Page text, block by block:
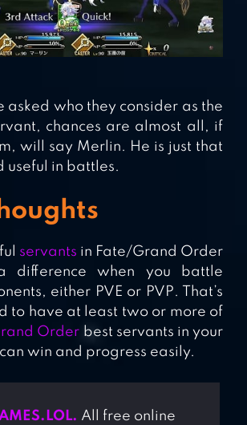
asked who they consider as the
chances are almost all, if
will say Merlin. He is just that
useful in battles.
servants in Fate/Grand Order
difference when you battle
either PVE or PVP. That’s
to have at least two or more of
Order best servants in your
win and progress easily.
All free online